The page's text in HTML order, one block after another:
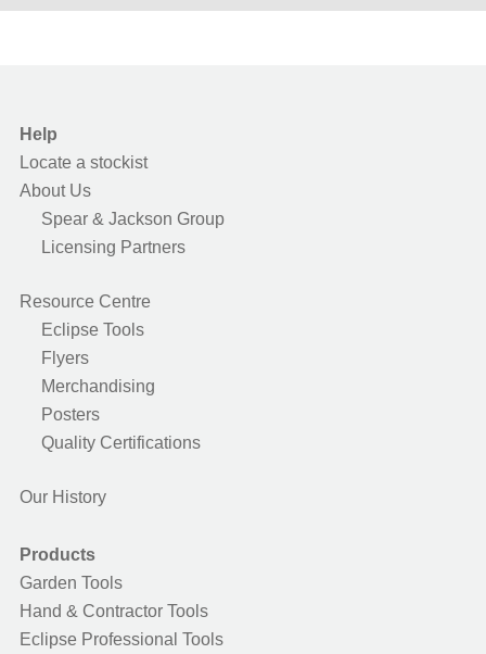
Help
Locate a stockist
About Us
Spear & Jackson Group
Licensing Partners
Resource Centre
Eclipse Tools
Flyers
Merchandising
Posters
Quality Certifications
Our History
Products
Garden Tools
Hand & Contractor Tools
Eclipse Professional Tools